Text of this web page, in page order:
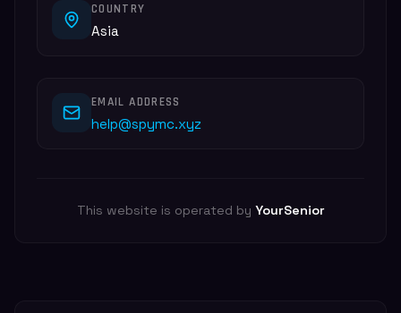
COUNTRY
Asia
EMAIL ADDRESS
help@spymc.xyz
This website is operated by YourSenior